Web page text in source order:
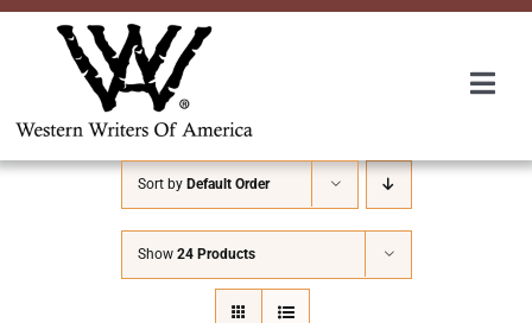
Skip
About Us
Awards
Sort by Default Order
Show 24 Products